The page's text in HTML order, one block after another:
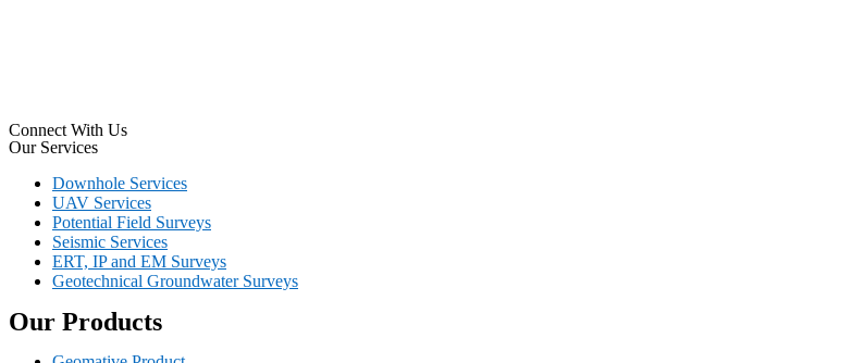
Connect With Us
Our Services
Downhole Services
UAV Services
Potential Field Surveys
Seismic Services
ERT, IP and EM Surveys
Geotechnical Groundwater Surveys
Our Products